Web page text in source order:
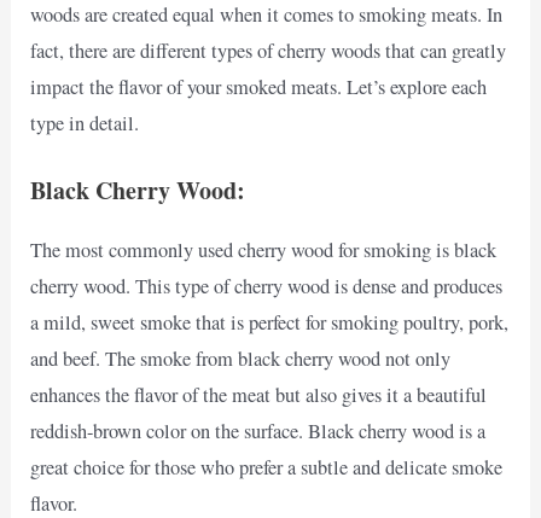
woods are created equal when it comes to smoking meats. In
fact, there are different types of cherry woods that can greatly
impact the flavor of your smoked meats. Let’s explore each
type in detail.
Black Cherry Wood:
The most commonly used cherry wood for smoking is black
cherry wood. This type of cherry wood is dense and produces
a mild, sweet smoke that is perfect for smoking poultry, pork,
and beef. The smoke from black cherry wood not only
enhances the flavor of the meat but also gives it a beautiful
reddish-brown color on the surface. Black cherry wood is a
great choice for those who prefer a subtle and delicate smoke
flavor.